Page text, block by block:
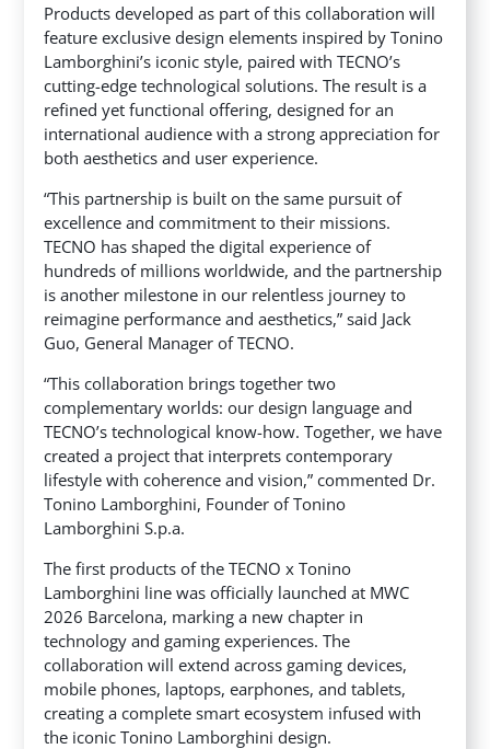
Products developed as part of this collaboration will
feature exclusive design elements inspired by Tonino
Lamborghini’s iconic style, paired with TECNO’s
cutting-edge technological solutions. The result is a
refined yet functional offering, designed for an
international audience with a strong appreciation for
both aesthetics and user experience.
“This partnership is built on the same pursuit of
excellence and commitment to their missions.
TECNO has shaped the digital experience of
hundreds of millions worldwide, and the partnership
is another milestone in our relentless journey to
reimagine performance and aesthetics,” said Jack
Guo, General Manager of TECNO.
“This collaboration brings together two
complementary worlds: our design language and
TECNO’s technological know-how. Together, we have
created a project that interprets contemporary
lifestyle with coherence and vision,” commented Dr.
Tonino Lamborghini, Founder of Tonino
Lamborghini S.p.a.
The first products of the TECNO x Tonino
Lamborghini line was officially launched at MWC
2026 Barcelona, marking a new chapter in
technology and gaming experiences. The
collaboration will extend across gaming devices,
mobile phones, laptops, earphones, and tablets,
creating a complete smart ecosystem infused with
the iconic Tonino Lamborghini design.